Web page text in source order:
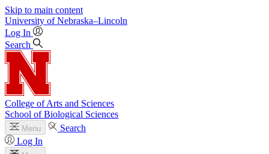
Skip to main content
University of Nebraska–Lincoln
Log In
Search
College of Arts and Sciences
School of Biological Sciences
Menu
Search
Log In